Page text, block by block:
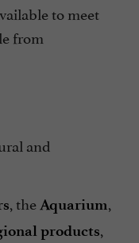
to meet
from
and
, theAquarium,
products,